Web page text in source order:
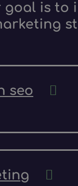
goal is to
seo